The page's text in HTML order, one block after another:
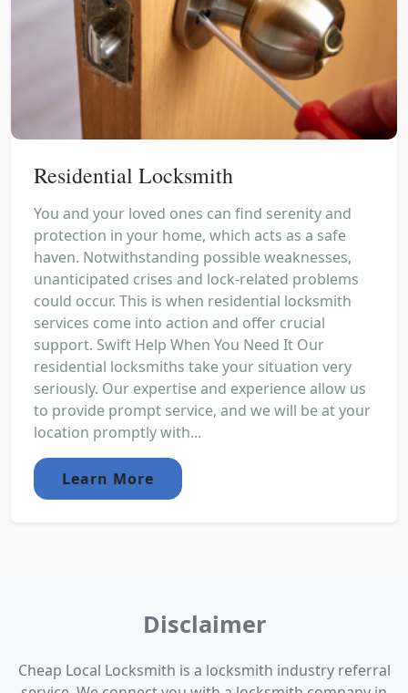
Residential Locksmith
You and your loved ones can find serenity and
protection in your home, which acts as a safe
haven. Notwithstanding possible weaknesses,
unanticipated crises and lock-related problems
could occur. This is when residential locksmith
services come into action and offer crucial
support. Swift Help When You Need It Our
residential locksmiths take your situation very
seriously. Our expertise and experience allow us
to provide prompt service, and we will be at your
location promptly with...
Learn More
Disclaimer
Cheap Local Locksmith is a locksmith industry referral